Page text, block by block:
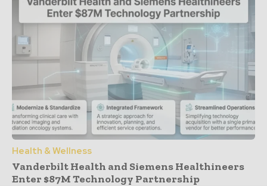
Health & Wellness
Vanderbilt Health and Siemens Healthineers
Enter $87M Technology Partnership